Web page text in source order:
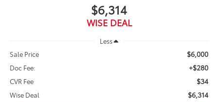
$6,314
WISE DEAL
Less
Sale Price
$6,000
Doc Fee: +$280
CVR Fee $34
Wise Deal $6,314